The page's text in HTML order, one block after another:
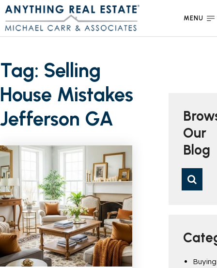
MENU
Tag: Selling
House Mistakes
Jefferson GA
Our
Blog
Buying